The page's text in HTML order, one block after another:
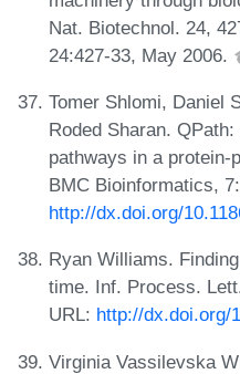
Nat. Biotechnol. 24,
24:427-33, May 2006.
Tomer Shlomi, Daniel
Roded Sharan.
pathways in a protein-
BMC Bioinformatics,
http://dx.doi.org/
Ryan Williams.
time. Inf. Process.
URL: http://dx.doi.org/
Virginia Vassilevska